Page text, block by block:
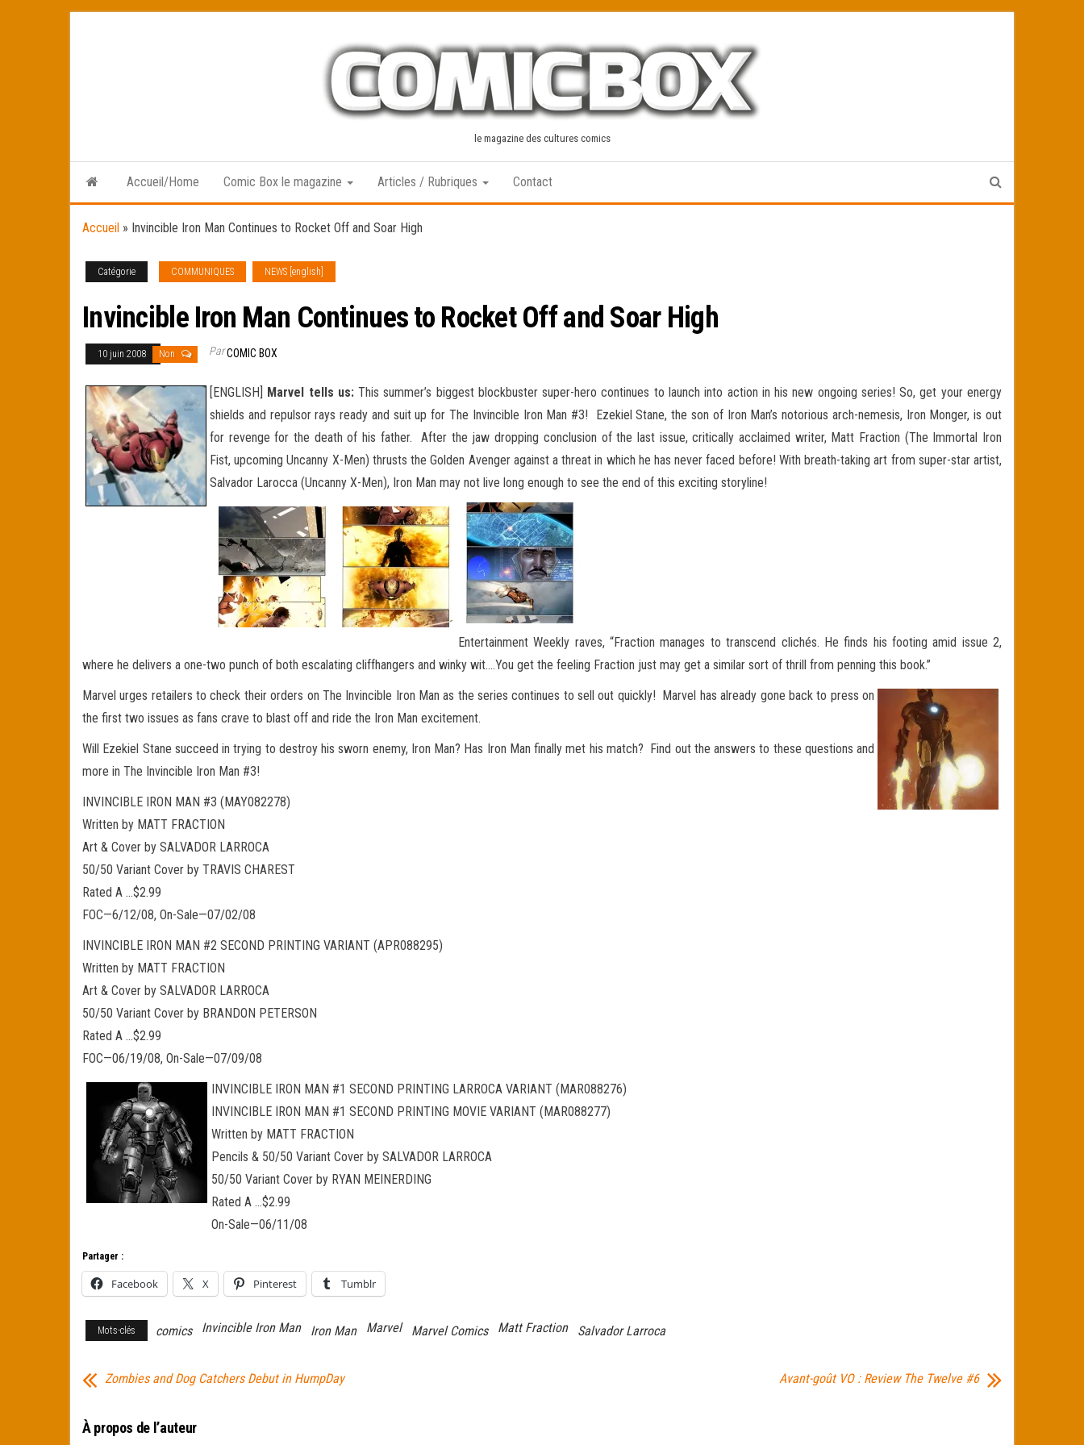
le magazine des cultures comics
Accueil/Home Comic Box le magazine Articles / Rubriques Contact
Accueil » Invincible Iron Man Continues to Rocket Off and Soar High
Catégorie COMMUNIQUES NEWS [english]
Invincible Iron Man Continues to Rocket Off and Soar High
10 juin 2008 Non ParCOMIC BOX
[ENGLISH] Marvel tells us:This summer’s biggest blockbuster super-hero continues to launch into action in his new ongoing series! So, get your energy
shields and repulsor rays ready and suit up for The Invincible Iron Man #3! Ezekiel Stane, the son of Iron Man’s notorious arch-nemesis, Iron Monger, is out
for revenge for the death of his father. After the jaw dropping conclusion of the last issue, critically acclaimed writer, Matt Fraction (The Immortal Iron
Fist, upcoming Uncanny X-Men) thrusts the Golden Avenger against a threat in which he has never faced before! With breath-taking art from super-star artist,
Salvador Larocca (Uncanny X-Men), Iron Man may not live long enough to see the end of this exciting storyline!
Entertainment Weekly raves, “Fraction manages to transcend clichés. He finds his footing amid issue 2,
where he delivers a one-two punch of both escalating cliffhangers and winky wit.…You get the feeling Fraction just may get a similar sort of thrill from penning this book.”
Marvel urges retailers to check their orders on The Invincible Iron Man as the series continues to sell out quickly! Marvel has already gone back to press on
the first two issues as fans crave to blast off and ride the Iron Man excitement.
Will Ezekiel Stane succeed in trying to destroy his sworn enemy, Iron Man? Has Iron Man finally met his match? Find out the answers to these questions and
more in The Invincible Iron Man #3!
INVINCIBLE IRON MAN #3 (MAY082278)
Written by MATT FRACTION
Art & Cover by SALVADOR LARROCA
50/50 Variant Cover by TRAVIS CHAREST
Rated A …$2.99
FOC—6/12/08, On-Sale—07/02/08
INVINCIBLE IRON MAN #2 SECOND PRINTING VARIANT (APR088295)
Written by MATT FRACTION
Art & Cover by SALVADOR LARROCA
50/50 Variant Cover by BRANDON PETERSON
Rated A …$2.99
FOC—06/19/08, On-Sale—07/09/08
INVINCIBLE IRON MAN #1 SECOND PRINTING LARROCA VARIANT (MAR088276)
INVINCIBLE IRON MAN #1 SECOND PRINTING MOVIE VARIANT (MAR088277)
Written by MATT FRACTION
Pencils & 50/50 Variant Cover by SALVADOR LARROCA
50/50 Variant Cover by RYAN MEINERDING
Rated A …$2.99
On-Sale—06/11/08
Partager :
Facebook X Pinterest Tumblr
Mots-clés comics Invincible Iron Man Iron Man Marvel Marvel Comics Matt Fraction Salvador Larroca
Zombies and Dog Catchers Debut in HumpDay Avant-goût VO : Review The Twelve #6
À propos de l’auteur